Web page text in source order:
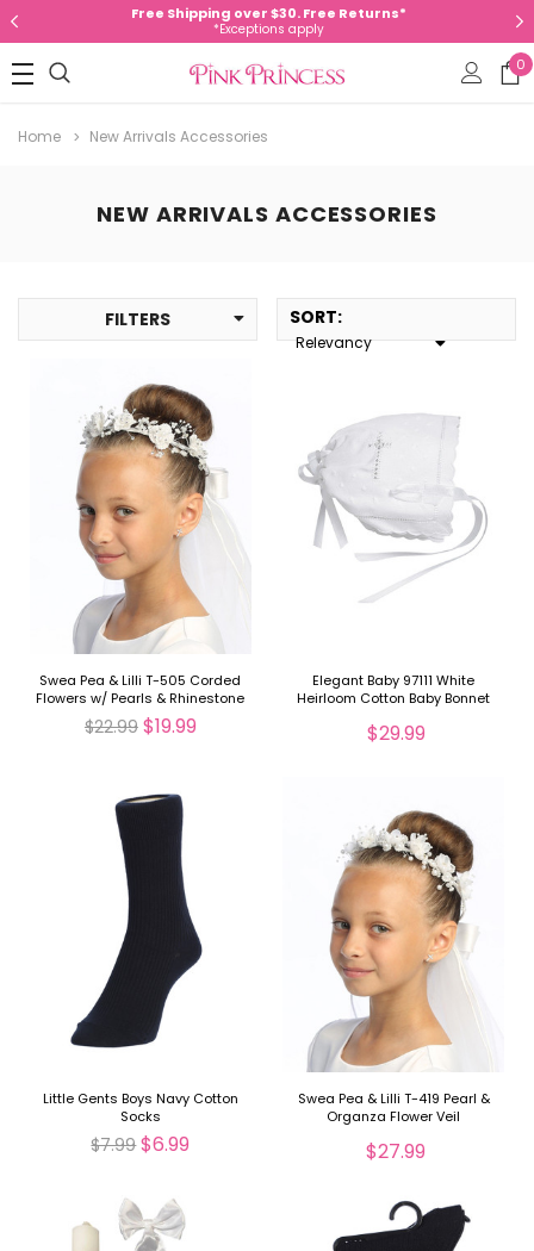
Free Shipping over $30. Free Returns*
*Exceptions apply
0
Home New Arrivals Accessories
NEW ARRIVALS ACCESSORIES
FILTERS SORT:
Relevancy
Swea Pea & Lilli T-505 Corded
Flowers w/ Pearls & Rhinestone
Veil
$22.99 $19.99
Elegant Baby 97111 White
Heirloom Cotton Baby Bonnet
$29.99
Little Gents Boys Navy Cotton
Socks
$7.99 $6.99
Swea Pea & Lilli T-419 Pearl &
Organza Flower Veil
$27.99